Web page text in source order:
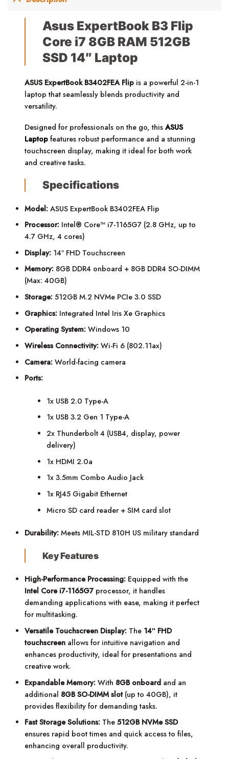
Asus ExpertBook B3 Flip
Core i7 8GB RAM 512GB
SSD 14″ Laptop
ASUS ExpertBook B3402FEA Flip is a powerful 2-in-1
laptop that seamlessly blends productivity and
versatility.
Designed for professionals on the go, thisASUS
Laptop features robust performance and a stunning
touchscreen display, making it ideal for both work
and creative tasks.
Specifications
Model: ASUS ExpertBook B3402FEA Flip
Processor: Intel® Core™ i7-1165G7 (2.8 GHz, up to
4.7 GHz, 4 cores)
Display: 14″ FHD Touchscreen
Memory: 8GB DDR4 onboard + 8GB DDR4 SO-DIMM
(Max: 40GB)
Storage: 512GB M.2 NVMe PCIe 3.0 SSD
Graphics: Integrated Intel Iris Xe Graphics
Operating System: Windows 10
Wireless Connectivity: Wi-Fi 6 (802.11ax)
Camera: World-facing camera
Ports:
1x USB 2.0 Type-A
1x USB 3.2 Gen 1 Type-A
2x Thunderbolt 4 (USB4, display, power
delivery)
1x HDMI 2.0a
1x 3.5mm Combo Audio Jack
1x RJ45 Gigabit Ethernet
Micro SD card reader + SIM card slot
Durability: Meets MIL-STD 810H US military standard
Key Features
High-Performance Processing: Equipped with the
Intel Core i7-1165G7 processor, it handles
demanding applications with ease, making it perfect
for multitasking.
Versatile Touchscreen Display: The 14″ FHD
touchscreen allows for intuitive navigation and
enhances productivity, ideal for presentations and
creative work.
Expandable Memory: With 8GB onboard and an
additional 8GB SO-DIMM slot(up to 40GB), it
provides flexibility for demanding tasks.
Fast Storage Solutions: The512GB NVMe SSD
ensures rapid boot times and quick access to files,
enhancing overall productivity.